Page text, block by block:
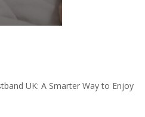
UK: A Smarter Way to Enjoy